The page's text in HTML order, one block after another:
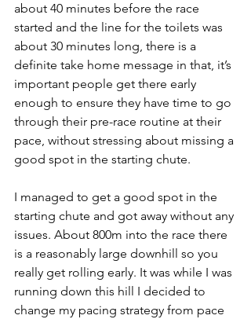
about 40 minutes before the race
started and the line for the toilets was
about 30 minutes long, there is a
definite take home message in that, it’s
important people get there early
enough to ensure they have time to go
through their pre-race routine at their
pace, without stressing about missing a
good spot in the starting chute.
I managed to get a good spot in the
starting chute and got away without any
issues. About 800m into the race there
is a reasonably large downhill so you
really get rolling early. It was while I was
running down this hill I decided to
change my pacing strategy from pace